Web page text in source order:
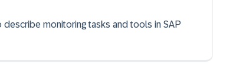
monitoring tasks and tools in SAP